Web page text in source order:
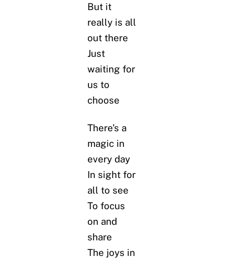
But it
really is all
out there
Just
waiting for
us to
choose
There’s a
magic in
every day
In sight for
all to see
To focus
on and
share
The joys in